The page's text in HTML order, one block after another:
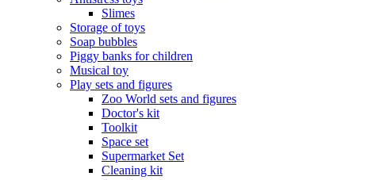
Slimes
Storage of toys
Soap bubbles
Piggy banks for children
Musical toy
Play sets and figures
Zoo World sets and figures
Doctor's kit
Toolkit
Space set
Supermarket Set
Cleaning kit